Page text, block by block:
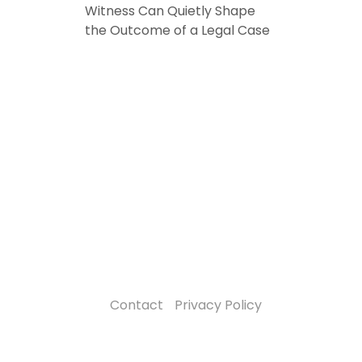
Witness Can Quietly Shape
the Outcome of a Legal Case
Contact Privacy Policy